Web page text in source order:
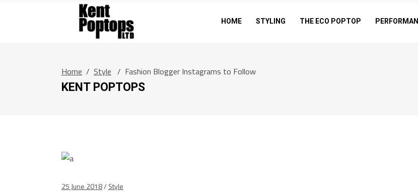
HOME STYLING THE ECO POPTOP
Home / Style / Fashion Blogger Instagrams to Follow
KENT POPTOPS
25 June 2018 Style